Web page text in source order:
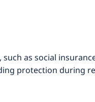
as social
protection during